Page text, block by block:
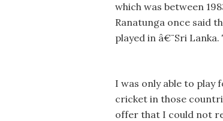
which was between
Ranatunga once said
played in â€¨Sri
I was only able to play
cricket in those
offer that I could not